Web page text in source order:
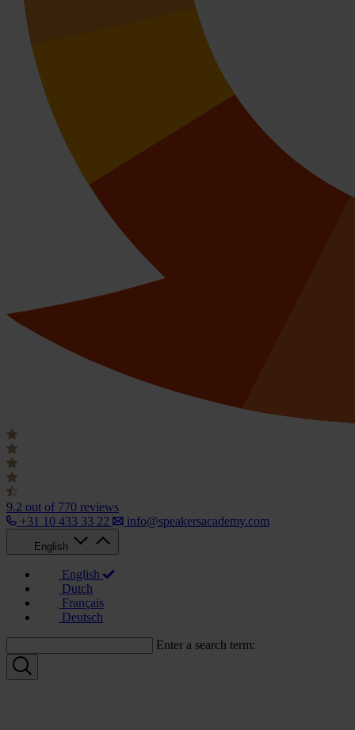
9.2 out of 770 reviews
+31 10 433 33 22
info@speakersacademy.com
English
English
Dutch
Français
Deutsch
Enter a search term: